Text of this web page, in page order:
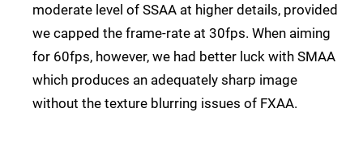
moderate level of SSAA at higher details, provided
we capped the frame-rate at 30fps. When aiming
for 60fps, however, we had better luck with SMAA
which produces an adequately sharp image
without the texture blurring issues of FXAA.